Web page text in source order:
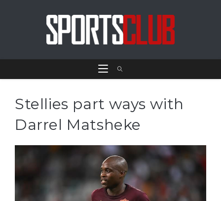
Stellies part ways with
Darrel Matsheke